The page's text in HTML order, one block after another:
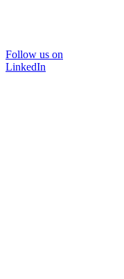
Follow us on
LinkedIn